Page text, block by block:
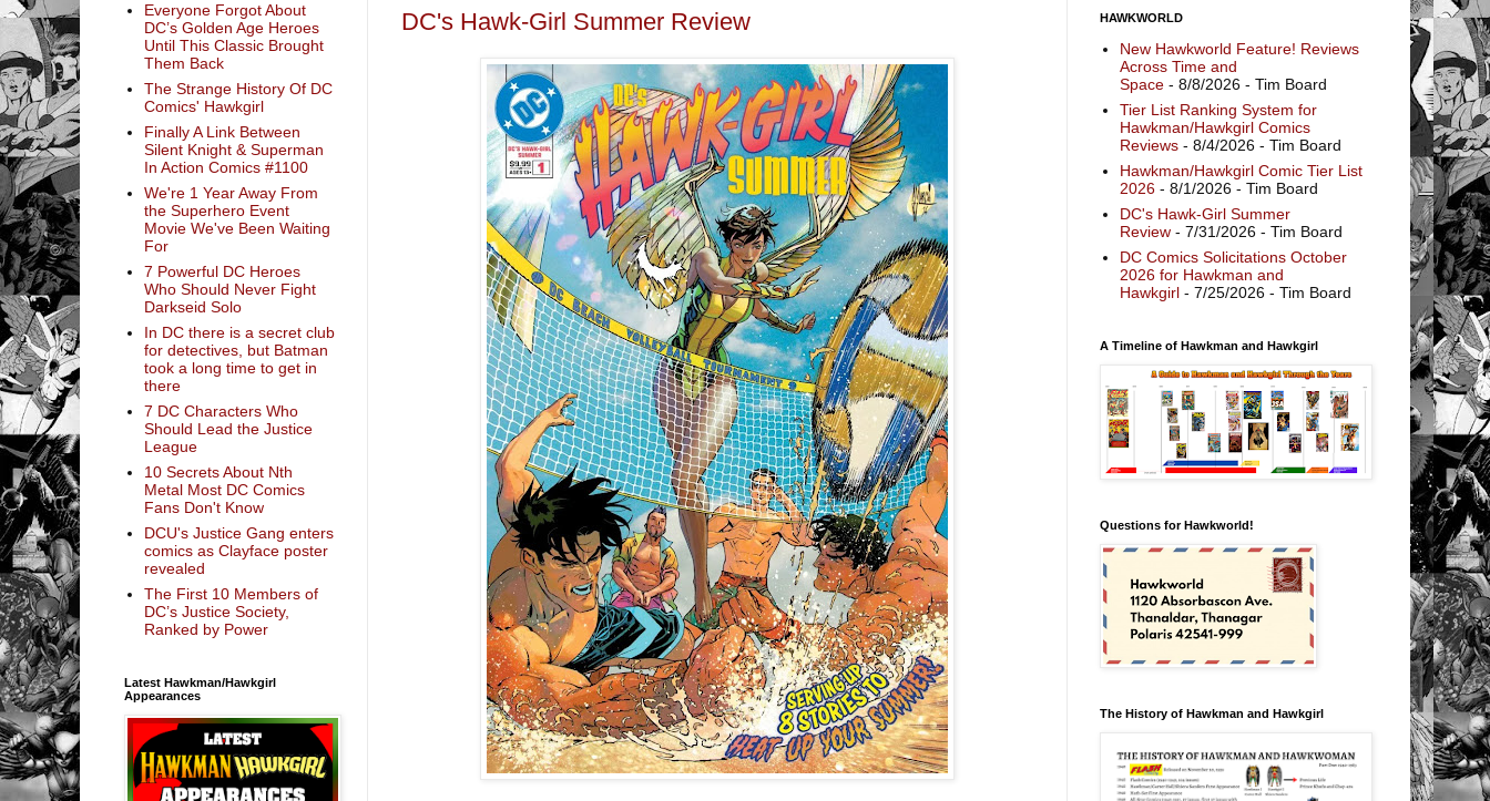
DC's Hawk-Girl Summer Review
Everyone Forgot About
DC’s Golden Age Heroes
Until This Classic Brought
Them Back
The Strange History Of DC
Comics' Hawkgirl
Finally A Link Between
Silent Knight & Superman
In Action Comics #1100
We're 1 Year Away From
the Superhero Event
Movie We've Been Waiting
For
7 Powerful DC Heroes
Who Should Never Fight
Darkseid Solo
In DC there is a secret club
for detectives, but Batman
took a long time to get in
there
7 DC Characters Who
Should Lead the Justice
League
10 Secrets About Nth
Metal Most DC Comics
Fans Don't Know
DCU's Justice Gang enters
comics as Clayface poster
revealed
The First 10 Members of
DC’s Justice Society,
Ranked by Power
Latest Hawkman/Hawkgirl
Appearances
HAWKWORLD
New Hawkworld Feature! Reviews
Across Time and
Space- 8/8/2026- Tim Board
Tier List Ranking System for
Hawkman/Hawkgirl Comics
Reviews- 8/4/2026- Tim Board
Hawkman/Hawkgirl Comic Tier List
2026- 8/1/2026- Tim Board
DC's Hawk-Girl Summer
Review- 7/31/2026- Tim Board
DC Comics Solicitations October
2026 for Hawkman and
Hawkgirl- 7/25/2026- Tim Board
A Timeline of Hawkman and Hawkgirl
Questions for Hawkworld!
The History of Hawkman and Hawkgirl